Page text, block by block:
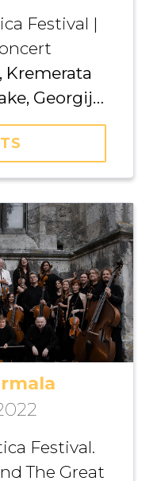
Festival |
Kremerata
Georgijs
Pushkarev,
Festival.
The Great